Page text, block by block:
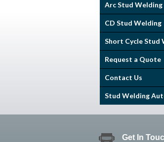
Arc Stud Welding
CD Stud Welding
Short Cycle Stud
Request a Quote
Contact Us
Stud Welding
Get In